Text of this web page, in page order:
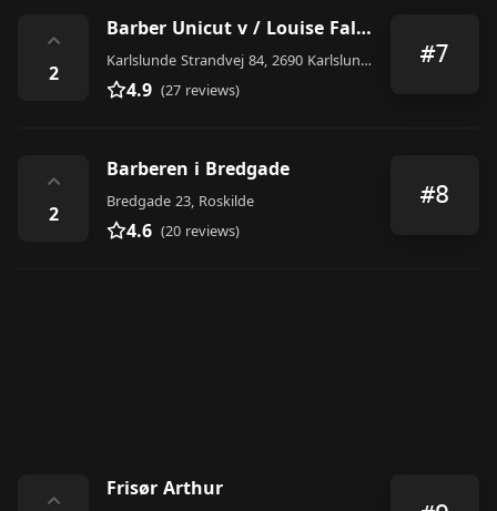
⌃
2
Barber Unicut v / Louise Falck Pedersen
Karlslunde Strandvej 84, 2690 Karlslunde, Denmark
4.9 (27 reviews)
#7
⌃
2
Barberen i Bredgade
Bredgade 23, Roskilde
4.6 (20 reviews)
#8
⌃
Frisør Arthur